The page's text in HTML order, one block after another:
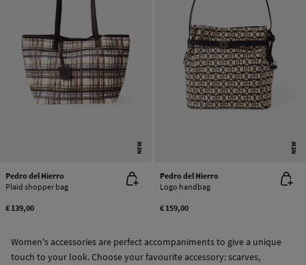
NEW
Pedro del Hierro
Plaid shopper bag
€ 139,00
NEW
Pedro del Hierro
Logo handbag
€ 159,00
Women's accessories are perfect accompaniments to give a unique
touch to your look. Choose your favourite accessory: scarves,